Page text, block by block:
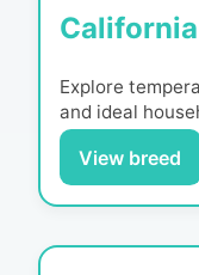
Explore
and ideal
View breed